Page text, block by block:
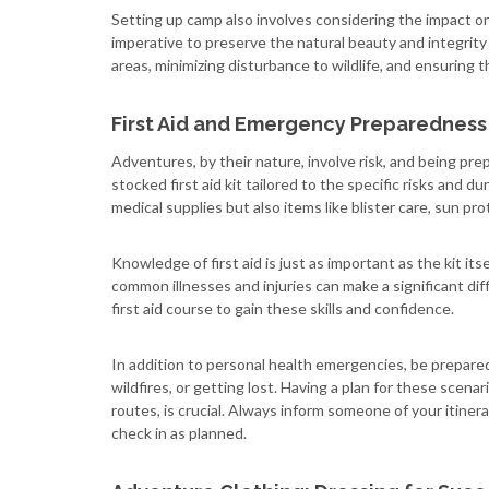
Setting up camp also involves considering the impact
imperative to preserve the natural beauty and
areas, minimizing disturbance to wildlife, and ensuring
First Aid and Emergency Preparedness
Adventures, by their nature, involve risk, and being
stocked first aid kit tailored to the specific risks and
medical supplies but also items like blister care, sun
Knowledge of first aid is just as important as the kit
common illnesses and injuries can make a significant
first aid course to gain these skills and confidence.
In addition to personal health emergencies, be
wildfires, or getting lost. Having a plan for these
routes, is crucial. Always inform someone of your
check in as planned.